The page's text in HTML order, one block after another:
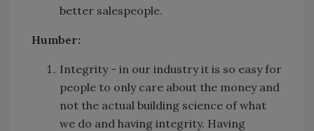
better salespeople.
Humber:
Integrity - in our industry it is so easy for
people to only care about the money and
not the actual building science of what
we do and having integrity. Having